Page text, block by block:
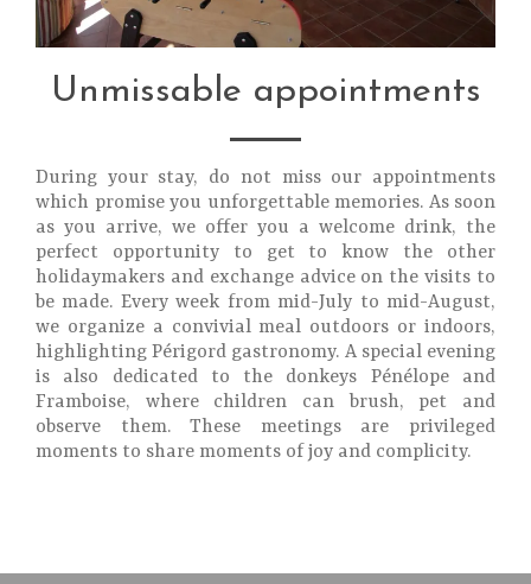
Unmissable appointments
During your stay, do not miss our appointments
which promise you unforgettable memories. As soon
as you arrive, we offer you a welcome drink, the
perfect opportunity to get to know the other
holidaymakers and exchange advice on the visits to
be made. Every week from mid-July to mid-August,
we organize a convivial meal outdoors or indoors,
highlighting Périgord gastronomy. A special evening
is also dedicated to the donkeys Pénélope and
Framboise, where children can brush, pet and
observe them. These meetings are privileged
moments to share moments of joy and complicity.